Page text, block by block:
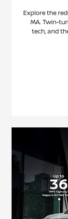
Explore the
MA. Twin-
tech, and